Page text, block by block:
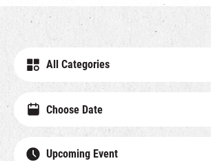
All Categories
Upcoming Event